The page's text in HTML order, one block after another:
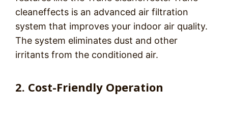
cleaneffects is an advanced air filtration
system that improves your indoor air quality.
The system eliminates dust and other
irritants from the conditioned air.
2. Cost-Friendly Operation